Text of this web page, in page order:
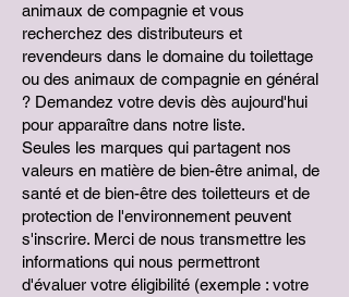
animaux de compagnie et vous
recherchez des distributeurs et
revendeurs dans le domaine du toilettage
ou des animaux de compagnie en général
? Demandez votre devis dès aujourd'hui
pour apparaître dans notre liste.
Seules les marques qui partagent nos
valeurs en matière de bien-être animal, de
santé et de bien-être des toiletteurs et de
protection de l'environnement peuvent
s'inscrire. Merci de nous transmettre les
informations qui nous permettront
d'évaluer votre éligibilité (exemple : votre